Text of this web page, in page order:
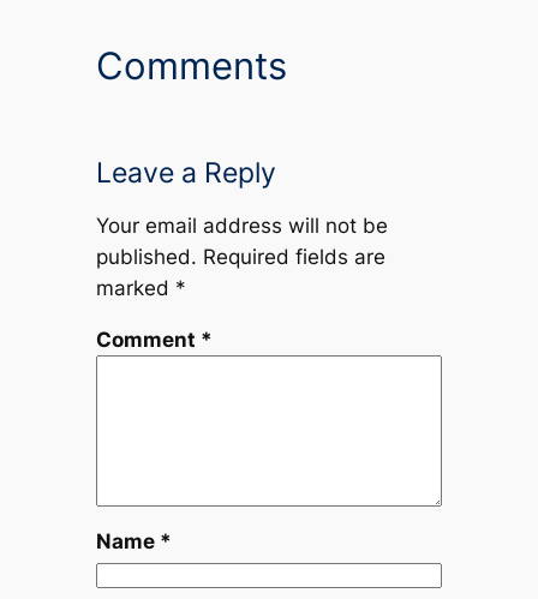
Comments
Leave a Reply
Your email address will not be
published. Required fields are
marked *
Comment *
Name *